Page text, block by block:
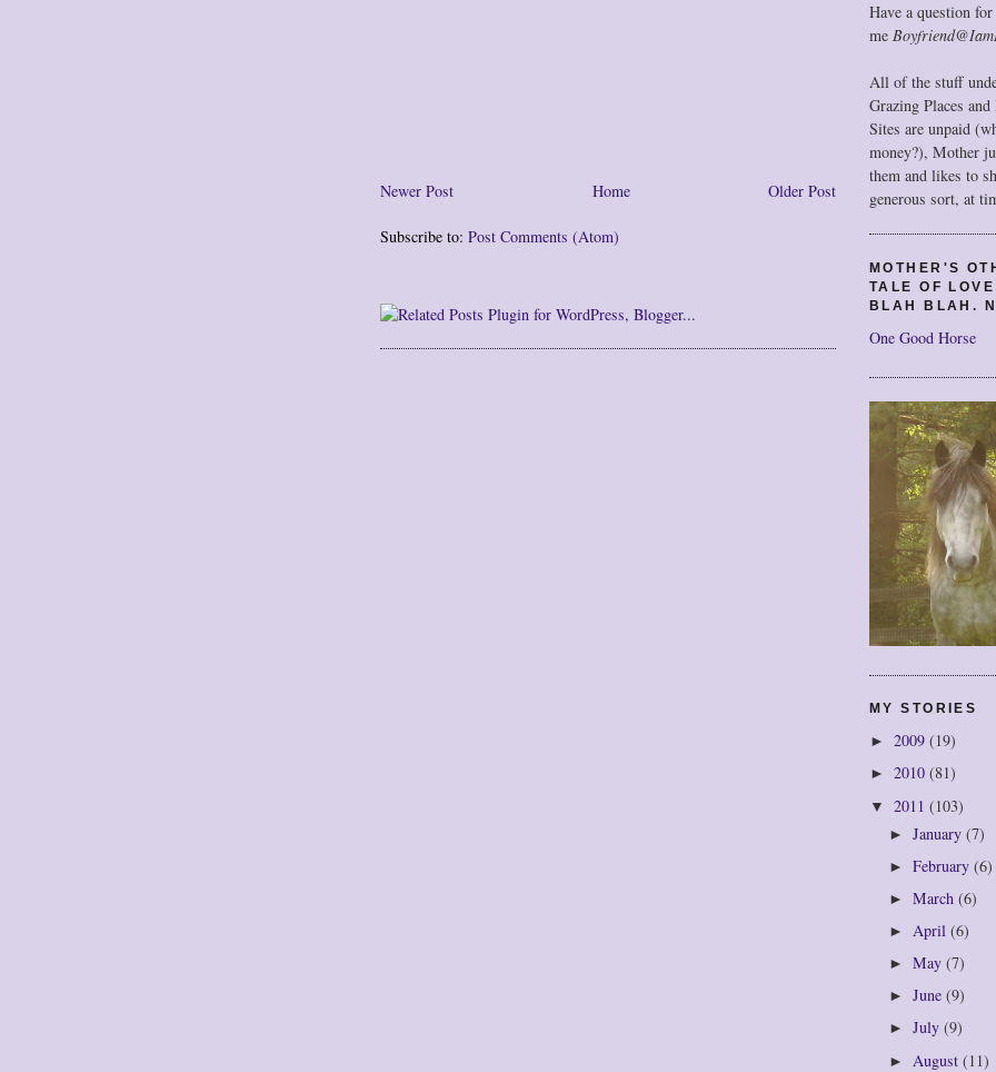
Newer Post Older Post
Home
Subscribe to: Post Comments (Atom)
Have a question
me
All of the stuff
Grazing Places
Sites are unpaid
money?), Mother
them and likes to
generous sort, at
MOTHER'S
TALE OF
BLAH BLAH.
One Good Horse
MY STORIES
► 2009 (19)
► 2010 (81)
▼ 2011 (103)
► January (7)
► February (6)
► March (6)
► April (6)
► May (7)
► June (9)
► July (9)
► August (11)